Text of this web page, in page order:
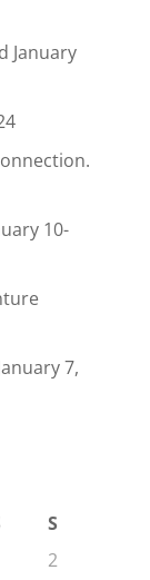
January
10-
7,
S
2